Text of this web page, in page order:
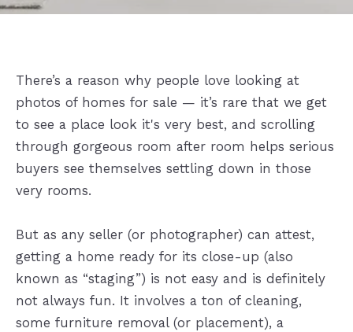
There’s a reason why people love looking at
photos of homes for sale — it’s rare that we get
to see a place look it's very best, and scrolling
through gorgeous room after room helps serious
buyers see themselves settling down in those
very rooms.
But as any seller (or photographer) can attest,
getting a home ready for its close-up (also
known as “staging”) is not easy and is definitely
not always fun. It involves a ton of cleaning,
some furniture removal (or placement), a